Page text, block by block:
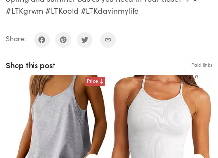
#LTKgrwm #LTKootd #LTKdayinmylife
Share:
Shop this post Paid links
Price